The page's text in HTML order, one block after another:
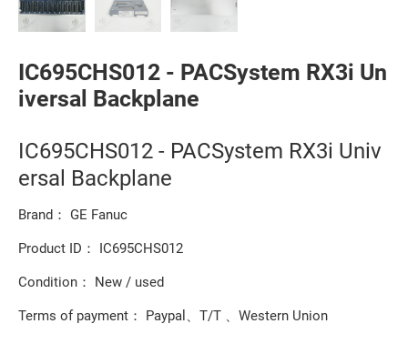
IC695CHS012 - PACSystem RX3i Un
iversal Backplane
IC695CHS012 - PACSystem RX3i Univ
ersal Backplane
Brand： GE Fanuc
Product ID： IC695CHS012
Condition： New / used
Terms of payment： Paypal、T/T 、Western Union